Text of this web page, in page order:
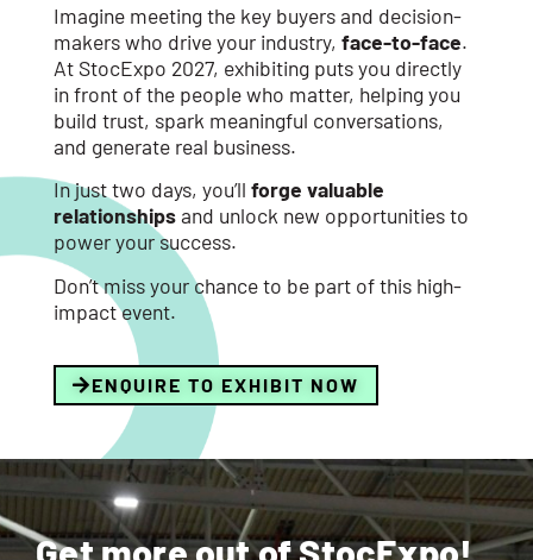
Imagine meeting the key buyers and decision-
makers who drive your industry, face-to-face.
At StocExpo 2027, exhibiting puts you directly
in front of the people who matter, helping you
build trust, spark meaningful conversations,
and generate real business.
In just two days, you’ll forge valuable
relationshipsand unlock new opportunities to
power your success.
Don’t miss your chance to be part of this high-
impact event.
ENQUIRE TO EXHIBIT NOW
Get more out of StocExpo!